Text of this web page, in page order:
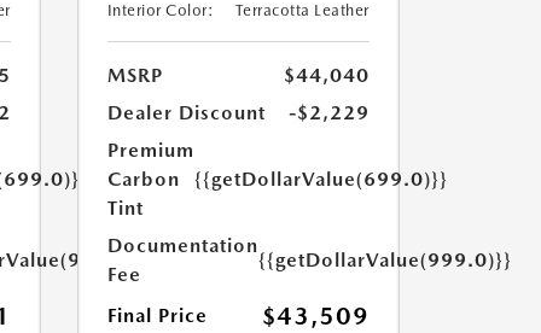
Interior Color:
Terracotta Leather
MSRP
$44,040
Dealer Discount
-$2,229
Premium
Carbon
Tint
{{getDollarValue(699.0)}}
Documentation
Fee
{{getDollarValue(999.0)}}
Final Price $43,509